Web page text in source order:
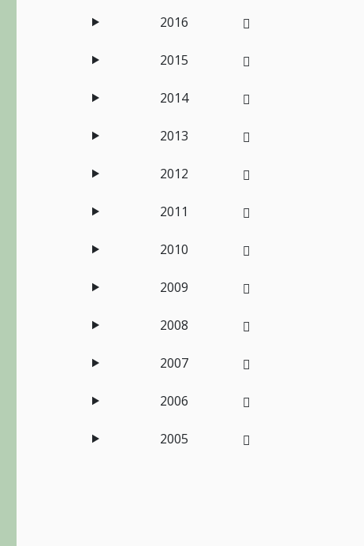
2016
2015
2014
2013
2012
2011
2010
2009
2008
2007
2006
2005